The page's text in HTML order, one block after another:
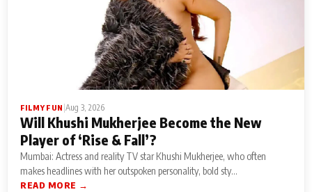
FILMY FUN Aug 3, 2026
Will Khushi Mukherjee Become the New
Player of ‘Rise & Fall’?
Mumbai: Actress and reality TV star Khushi Mukherjee, who often
makes headlines with her outspoken personality, bold sty...
READ MORE →